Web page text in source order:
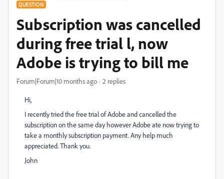
QUESTION
Subscription was cancelled
during free trial l, now
Adobe is trying to bill me
Forum|Forum|10 months ago 2 replies
Hi,
I recently tried the free trial of Adobe and cancelled the
subscription on the same day however Adobe ate now trying to
take a monthly subscription payment. Any help much
appreciated. Thank you.
John